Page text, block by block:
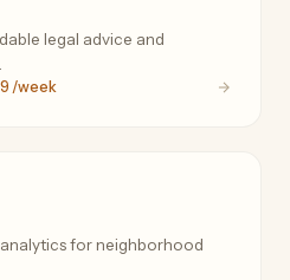
legal advice and
/week
for neighborhood